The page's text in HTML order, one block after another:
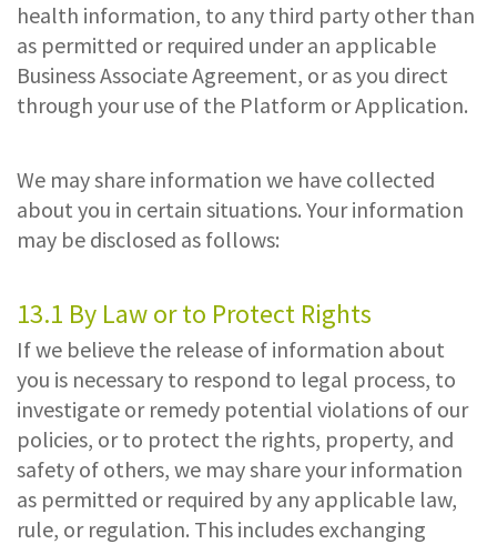
health information, to any third party other than
as permitted or required under an applicable
Business Associate Agreement, or as you direct
through your use of the Platform or Application.
We may share information we have collected
about you in certain situations. Your information
may be disclosed as follows:
13.1 By Law or to Protect Rights
If we believe the release of information about
you is necessary to respond to legal process, to
investigate or remedy potential violations of our
policies, or to protect the rights, property, and
safety of others, we may share your information
as permitted or required by any applicable law,
rule, or regulation. This includes exchanging